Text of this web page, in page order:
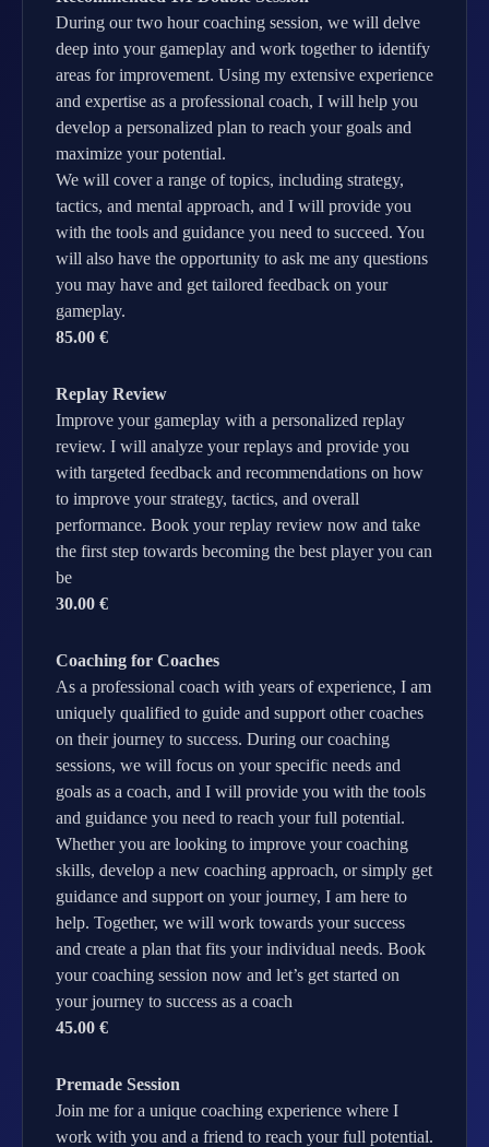
During our two hour coaching session, we will delve
deep into your gameplay and work together to identify
areas for improvement. Using my extensive experience
and expertise as a professional coach, I will help you
develop a personalized plan to reach your goals and
maximize your potential.
We will cover a range of topics, including strategy,
tactics, and mental approach, and I will provide you
with the tools and guidance you need to succeed. You
will also have the opportunity to ask me any questions
you may have and get tailored feedback on your
gameplay.
85.00 €
Replay Review
Improve your gameplay with a personalized replay
review. I will analyze your replays and provide you
with targeted feedback and recommendations on how
to improve your strategy, tactics, and overall
performance. Book your replay review now and take
the first step towards becoming the best player you can
be
30.00 €
Coaching for Coaches
As a professional coach with years of experience, I am
uniquely qualified to guide and support other coaches
on their journey to success. During our coaching
sessions, we will focus on your specific needs and
goals as a coach, and I will provide you with the tools
and guidance you need to reach your full potential.
Whether you are looking to improve your coaching
skills, develop a new coaching approach, or simply get
guidance and support on your journey, I am here to
help. Together, we will work towards your success
and create a plan that fits your individual needs. Book
your coaching session now and let’s get started on
your journey to success as a coach
45.00 €
Premade Session
Join me for a unique coaching experience where I
work with you and a friend to reach your full potential.